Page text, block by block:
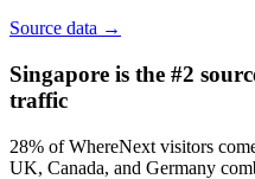
Source data →
Singapore is the #2
traffic
28% of WhereNext visitors
UK, Canada, and Germany